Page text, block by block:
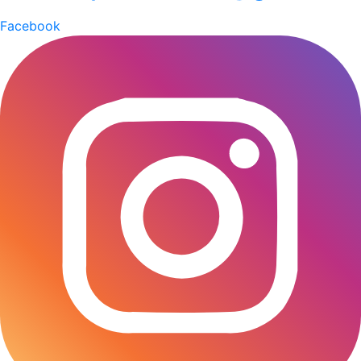
for all. Our honorable Managing Director, Sk Bashir
Uddin, spoke at the Sustainability Summit 2024,
proudly hosted by AkijBashir Group. He addressed
sustainability and its vision for a prosperous and
sustainable Bangladesh. He highlighted how he
integrated Zero Net to his factories and the
importance of collaboration between the private
sector, and civil society in achieving the SDGs, and
reiterated AkijBashir Group’s commitment to leading
by example in the journey towards sustainability. The
event was a resounding success, leaving attendees
inspired and motivated to continue their efforts in
promoting sustainability in their respective fields.
AkijBashir Group’s role as the presenter of both the
Sustainability Summit 2024 and the SDG Brand
Facebook